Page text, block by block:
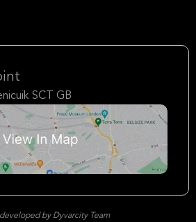
SCT GB
by Dyvarcity Team